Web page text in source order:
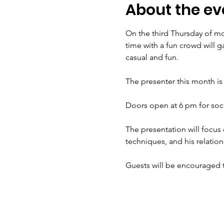
About the
On the third Thursday of
time with a fun crowd will
casual and fun.
The presenter this month
Doors open at 6 pm for
The presentation will
techniques, and his
Guests will be